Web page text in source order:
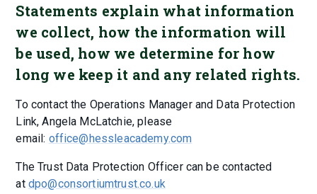
Statements explain what information
we collect, how the information will
be used, how we determine for how
long we keep it and any related rights.
To contact the Operations Manager and Data Protection
Link, Angela McLatchie, please
email: office@hessleacademy.com
The Trust Data Protection Officer can be contacted
at dpo@consortiumtrust.co.uk